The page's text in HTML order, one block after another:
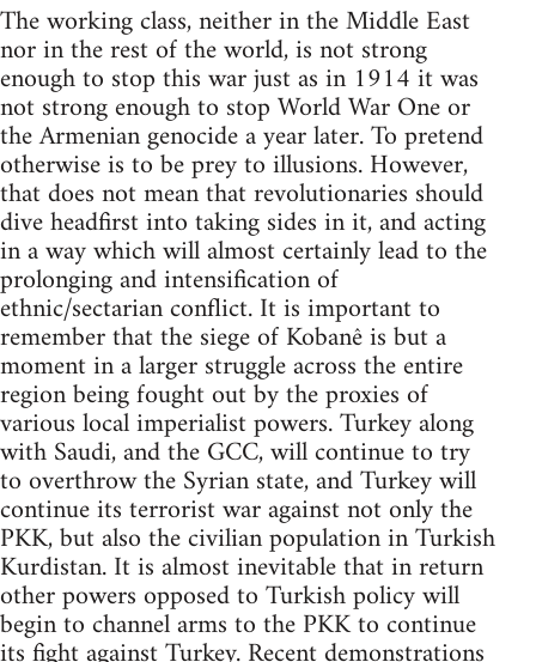
The working class, neither in the Middle East
nor in the rest of the world, is not strong
enough to stop this war just as in 1914 it was
not strong enough to stop World War One or
the Armenian genocide a year later. To pretend
otherwise is to be prey to illusions. However,
that does not mean that revolutionaries should
dive headfirst into taking sides in it, and acting
in a way which will almost certainly lead to the
prolonging and intensification of
ethnic/sectarian conflict. It is important to
remember that the siege of Kobanê is but a
moment in a larger struggle across the entire
region being fought out by the proxies of
various local imperialist powers. Turkey along
with Saudi, and the GCC, will continue to try
to overthrow the Syrian state, and Turkey will
continue its terrorist war against not only the
PKK, but also the civilian population in Turkish
Kurdistan. It is almost inevitable that in return
other powers opposed to Turkish policy will
begin to channel arms to the PKK to continue